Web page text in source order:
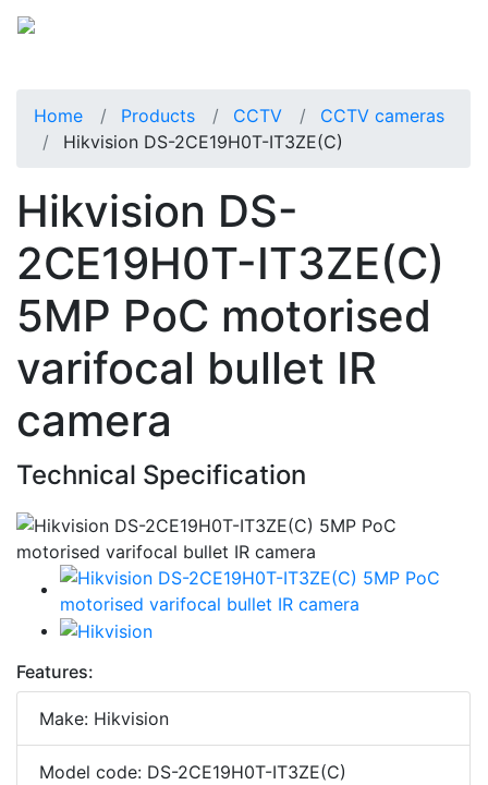
Home Products CCTV
CCTV cameras
Hikvision DS-2CE19H0T-IT3ZE(C)
Hikvision DS-
2CE19H0T-IT3ZE(C)
5MP PoC motorised
varifocal bullet IR
camera
Technical Specification
Features:
Make: Hikvision
Model code: DS-2CE19H0T-IT3ZE(C)